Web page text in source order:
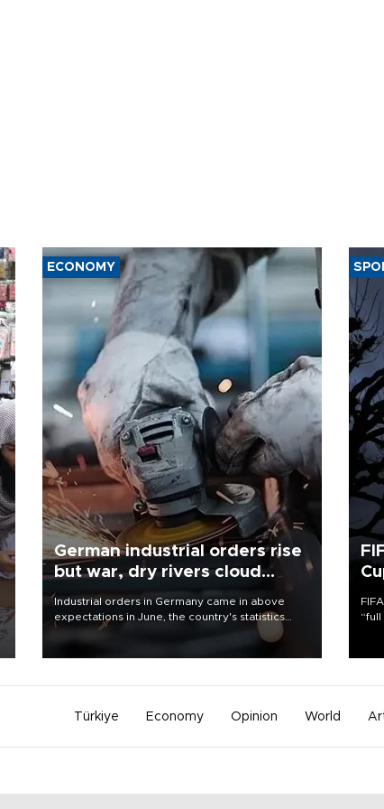
ECONOMY
German industrial orders rise
but war, dry rivers cloud
outlook
Industrial orders in Germany came in above
expectations in June, the country's statistics
office said on Aug. 6, but analysts warned that
Türkiye Economy Opinion World